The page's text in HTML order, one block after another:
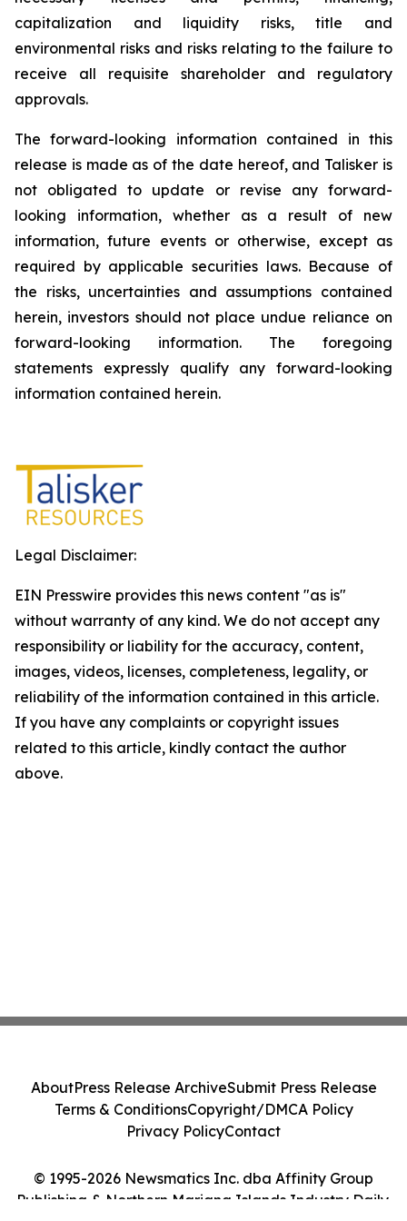
capitalization and liquidity risks, title and
environmental risks and risks relating to the failure to
receive all requisite shareholder and regulatory
approvals.
The forward-looking information contained in this
release is made as of the date hereof, and Talisker is
not obligated to update or revise any forward-
looking information, whether as a result of new
information, future events or otherwise, except as
required by applicable securities laws. Because of
the risks, uncertainties and assumptions contained
herein, investors should not place undue reliance on
forward-looking information. The foregoing
statements expressly qualify any forward-looking
information contained herein.
Legal Disclaimer:
EIN Presswire provides this news content "as is"
without warranty of any kind. We do not accept any
responsibility or liability for the accuracy, content,
images, videos, licenses, completeness, legality, or
reliability of the information contained in this article.
If you have any complaints or copyright issues
related to this article, kindly contact the author
above.
© 1995-2026 Newsmatics Inc. dba Affinity Group
Publishing & Northern Mariana Islands Industry Daily.
AboutPress Release ArchiveSubmit Press Release
Terms & ConditionsCopyright/DMCA Policy
Privacy PolicyContact